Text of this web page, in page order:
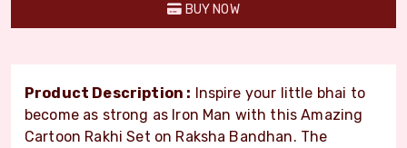
BUY NOW
Product Description : Inspire your little bhai to
become as strong as Iron Man with this Amazing
Cartoon Rakhi Set on Raksha Bandhan. The